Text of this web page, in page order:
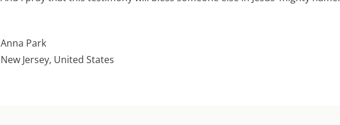
Anna Park
New Jersey, United States